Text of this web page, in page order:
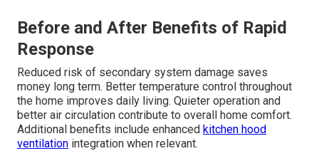
Before and After Benefits of Rapid
Response
Reduced risk of secondary system damage saves
money long term. Better temperature control throughout
the home improves daily living. Quieter operation and
better air circulation contribute to overall home comfort.
Additional benefits include enhanced kitchen hood
ventilation integration when relevant.